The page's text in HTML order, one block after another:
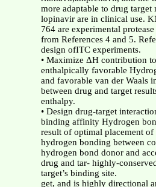
more adaptable to drug target
lopinavir are in clinical use.
764 are experimental
from References 4 and 5.
design ofITC experiments.
• Maximize ΔH contribution
enthalpically favorable
and favorable van der Waals
between drug and target
enthalpy.
• Design drug-target
binding affinity Hydrogen
result of optimal placement of
hydrogen bonding between
hydrogen bond donor and
drug and tar- highly-
target’s binding site.
get, and is highly directional